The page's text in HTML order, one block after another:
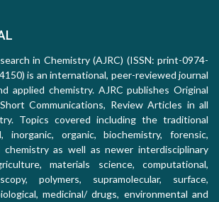
in Chemistry (AJRC) (ISSN: print-0974-
is an international, peer-reviewed journal
applied chemistry. AJRC publishes Original
Communications, Review Articles in all
Topics covered including the traditional
inorganic, organic, biochemistry, forensic,
chemistry as well as newer interdisciplinary
materials science, computational,
polymers, supramolecular, surface,
medicinal/ drugs, environmental and